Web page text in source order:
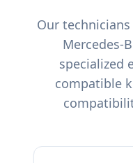
Our
Mercedes-
specialized
compatible